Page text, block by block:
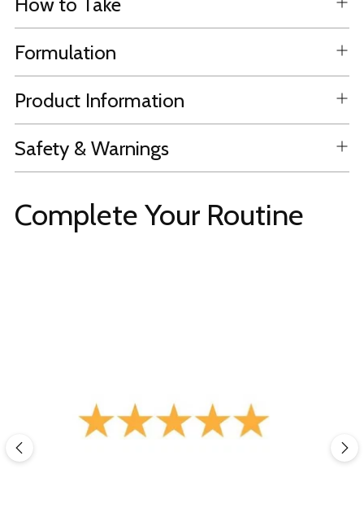
Formulation
Product Information
Safety & Warnings
Complete Your Routine